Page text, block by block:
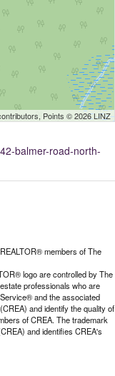
Points © 2026 LINZ
balmer-road-north-
members of The
logo are controlled by The
professionals who are
and the associated
and identify the quality of
of CREA. The trademark
and identifies CREA's